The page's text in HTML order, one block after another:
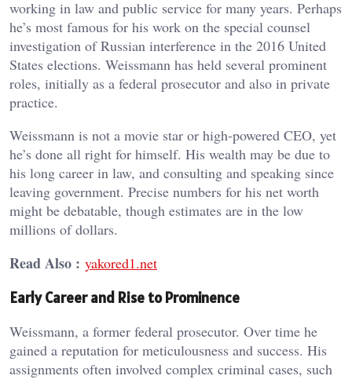
working in law and public service for many years. Perhaps
he’s most famous for his work on the special counsel
investigation of Russian interference in the 2016 United
States elections. Weissmann has held several prominent
roles, initially as a federal prosecutor and also in private
practice.
Weissmann is not a movie star or high-powered CEO, yet
he’s done all right for himself. His wealth may be due to
his long career in law, and consulting and speaking since
leaving government. Precise numbers for his net worth
might be debatable, though estimates are in the low
millions of dollars.
Read Also : yakored1.net
Early Career and Rise to Prominence
Weissmann, a former federal prosecutor. Over time he
gained a reputation for meticulousness and success. His
assignments often involved complex criminal cases, such